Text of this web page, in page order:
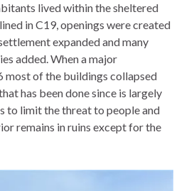
lived within the sheltered
in C19, openings were created
expanded and many
added. When a major
most of the buildings collapsed
has been done since is largely
to limit the threat to people and
remains in ruins except for the